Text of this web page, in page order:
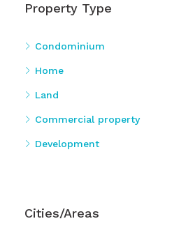
Property Type
Condominium
Home
Land
Commercial property
Development
Cities/Areas